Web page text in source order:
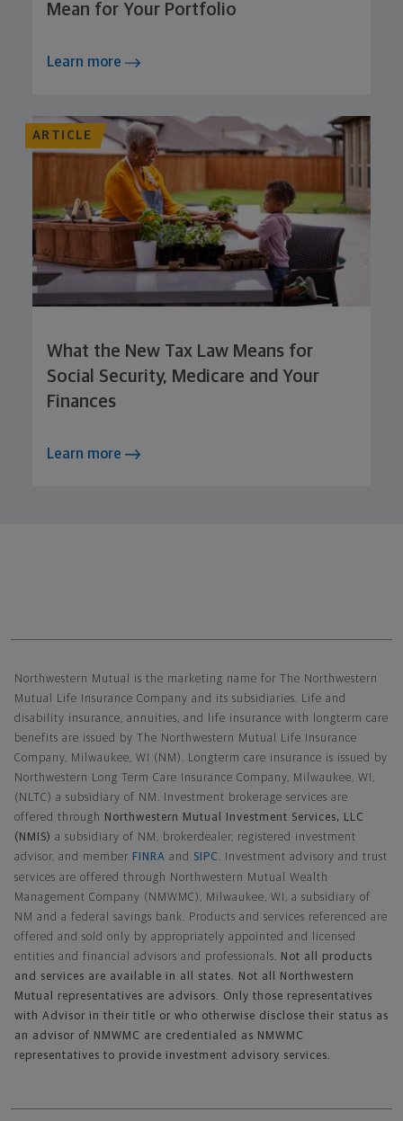
Mean for Your Portfolio
Learn more
ARTICLE
What the New Tax Law Means for
Social Security, Medicare and Your
Finances
Learn more
Northwestern Mutual is the marketing name for The Northwestern
Mutual Life Insurance Company and its subsidiaries. Life and
disability insurance, annuities, and life insurance with longterm care
benefits are issued by The Northwestern Mutual Life Insurance
Company, Milwaukee, WI (NM). Longterm care insurance is issued by
Northwestern Long Term Care Insurance Company, Milwaukee, WI,
(NLTC) a subsidiary of NM. Investment brokerage services are
offered through
Northwestern Mutual Investment Services, LLC
(NMIS) a subsidiary of NM, brokerdealer, registered investment
advisor, and member FINRA and SIPC . Investment advisory and trust
services are offered through Northwestern Mutual Wealth
Management Company (NMWMC), Milwaukee, WI, a subsidiary of
NM and a federal savings bank. Products and services referenced are
offered and sold only by appropriately appointed and licensed
entities and financial advisors and professionals. Not all products
and services are available in all states. Not all Northwestern
Mutual representatives are advisors. Only those representatives
with Advisor in their title or who otherwise disclose their status as
an advisor of NMWMC are credentialed as NMWMC
representatives to provide investment advisory services.